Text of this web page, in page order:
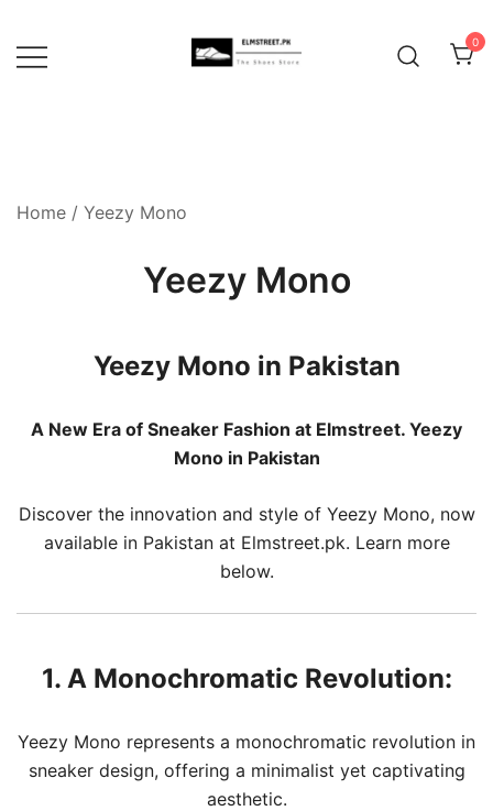
content
0
Home / Yeezy Mono
Yeezy Mono
Yeezy Mono in Pakistan
A New Era of Sneaker Fashion at Elmstreet. Yeezy
Mono in Pakistan
Discover the innovation and style of Yeezy Mono, now
available in Pakistan at Elmstreet.pk. Learn more
below.
1. A Monochromatic Revolution:
Yeezy Mono represents a monochromatic revolution in
sneaker design, offering a minimalist yet captivating
aesthetic.